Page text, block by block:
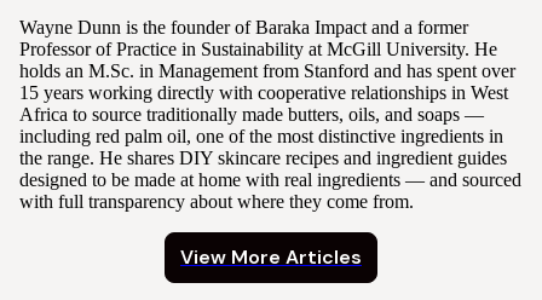
Wayne Dunn is the founder of Baraka Impact and a former
Professor of Practice in Sustainability at McGill University. He
holds an M.Sc. in Management from Stanford and has spent over
15 years working directly with cooperative relationships in West
Africa to source traditionally made butters, oils, and soaps —
including red palm oil, one of the most distinctive ingredients in
the range. He shares DIY skincare recipes and ingredient guides
designed to be made at home with real ingredients — and sourced
with full transparency about where they come from.
View More Articles